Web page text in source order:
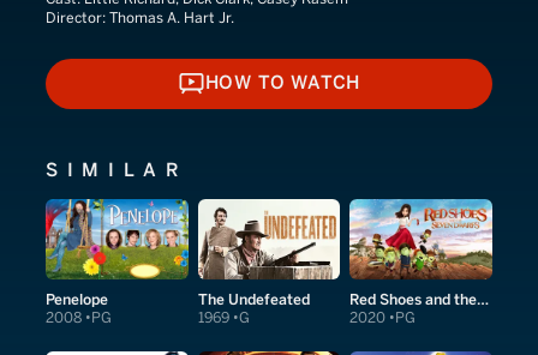
Director: Thomas A. Hart Jr.
HOW TO WATCH
HOW TO WATCH
SIMILAR
Penelope
2008 PG
The Undefeated
1969 G
Red Shoes and the Seven Dwarfs
2020 PG